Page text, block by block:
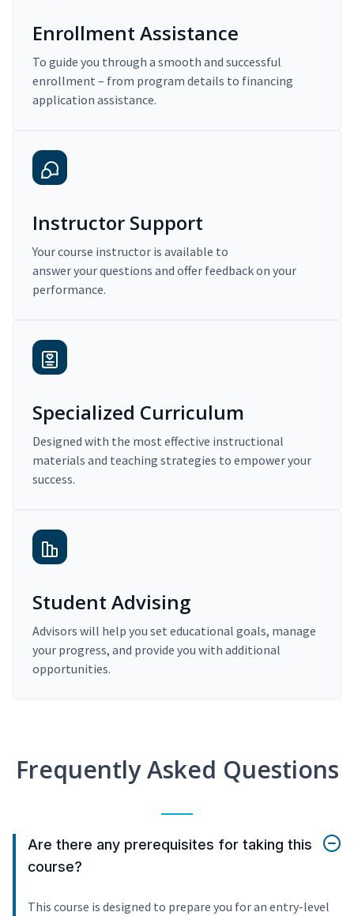
Enrollment Assistance
To guide you through a smooth and successful
enrollment – from program details to financing
application assistance.
Instructor Support
Your course instructor is available to
answer your questions and offer feedback on your
performance.
Specialized Curriculum
Designed with the most effective instructional
materials and teaching strategies to empower your
success.
Student Advising
Advisors will help you set educational goals, manage
your progress, and provide you with additional
opportunities.
Frequently Asked Questions
Are there any prerequisites for taking this
course?
This course is designed to prepare you for an entry-level